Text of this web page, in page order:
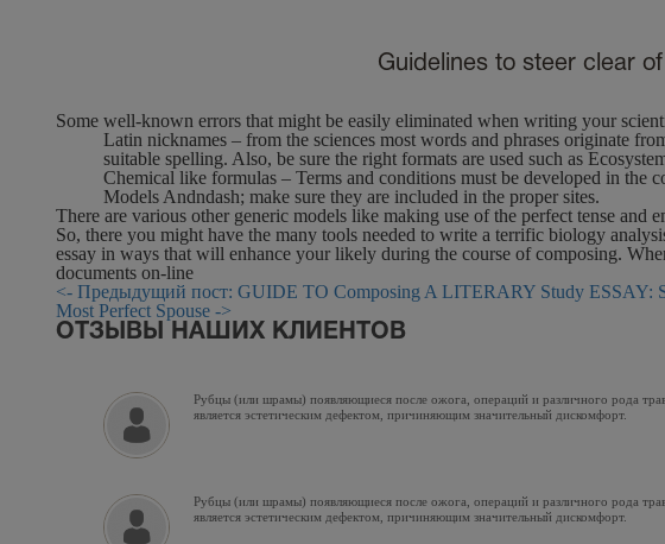
Guidelines to steer clear
Some well-known errors that might be easily eliminated when writing your
Latin nicknames – from the sciences most words and phrases originate
suitable spelling. Also, be sure the right formats are used such as
Chemical like formulas – Terms and conditions must be developed in the
Models Andndash; make sure they are included in the proper sites.
There are various other generic models like making use of the perfect tense and
So, there you might have the many tools needed to write a terrific biology
essay in ways that will enhance your likely during the course of composing.
documents on-line
<- Предыдущий пост: GUIDE TO Composing A LITERARY Study ESSAY:
Most Perfect Spouse ->
ОТЗЫВЫ НАШИХ КЛИЕНТОВ
Рубцы (или шрамы) появляющиеся после ожога, операций и различного рода
является эстетическим дефектом, причиняющим значительный дискомфорт.
Рубцы (или шрамы) появляющиеся после ожога, операций и различного рода
является эстетическим дефектом, причиняющим значительный дискомфорт.